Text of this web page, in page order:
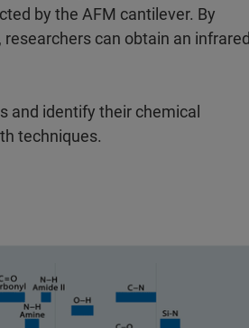
by the AFM cantilever. By
can obtain an infrared
and identify their chemical
techniques.